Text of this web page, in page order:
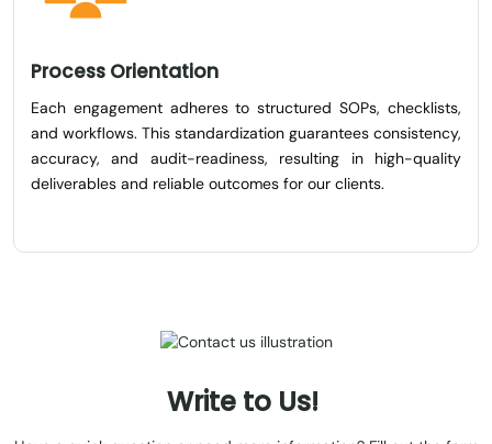
Process Orientation
Each engagement adheres to structured SOPs, checklists,
and workflows. This standardization guarantees consistency,
accuracy, and audit-readiness, resulting in high-quality
deliverables and reliable outcomes for our clients.
Write to Us!